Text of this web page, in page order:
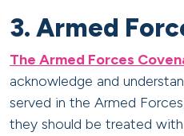
3. Armed
The Armed Forces
acknowledge and
served in the Armed
they should be treated